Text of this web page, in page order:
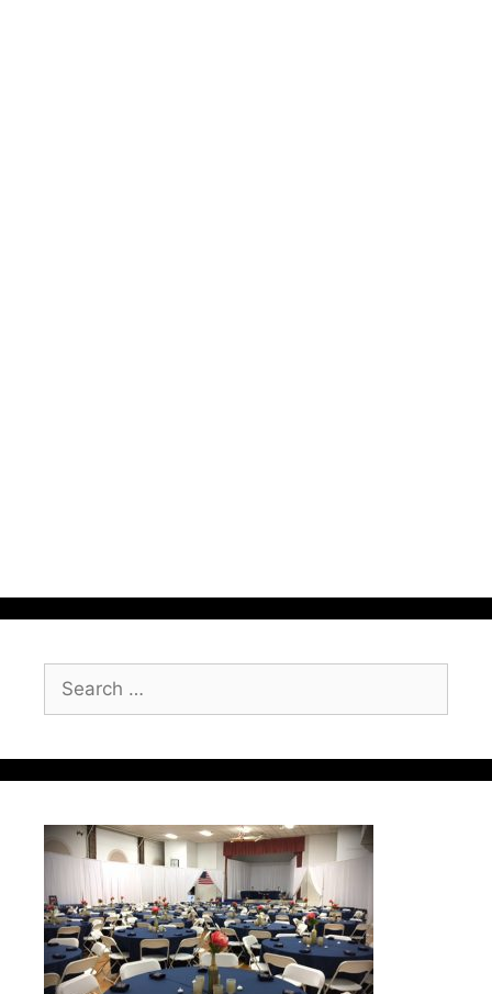
Search
for: